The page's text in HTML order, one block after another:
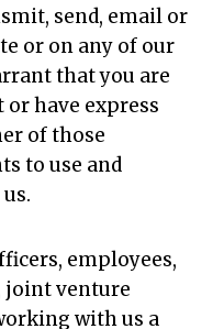
send, email or
or on any of our
that you are
have express
of those
to use and
employees,
joint venture
with us a